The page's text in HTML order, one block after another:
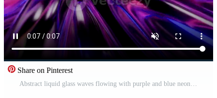
Share on Pinterest
Abstract liquid glass waves flowing with purple and blue neon lights animation Free Video